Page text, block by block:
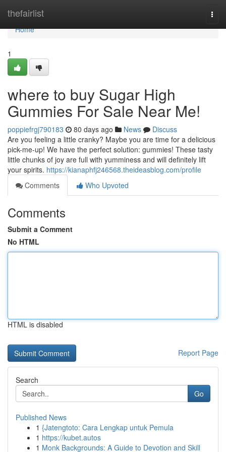
thefairlist
Home
Home
1
where to buy Sugar High
Gummies For Sale Near Me!
poppiefrgj790183 80 days ago News
Discuss
Are you feeling a little cranky? Maybe you are time for a delicious
pick-me-up! We have the perfect solution: gummies! These tasty
little chunks of joy are full with yumminess and will definitely lift
your spirits. https://kianaphfj246568.theideasblog.com/profile
Comments
Who Upvoted
Comments
Submit a Comment
No HTML
HTML is disabled
Report Page
Search
Go
Published News
1 {Jatengtoto: Cara Lengkap untuk Pemula
1 https://kubet.autos
1 Monk Backgrounds: A Guide to Devotion and Skill